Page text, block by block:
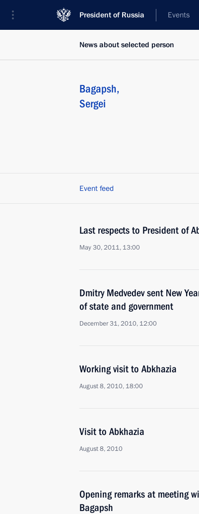
President of Russia Events
News about selected person
Bagapsh,
Sergei
Event feed
Last respects to President of
May 30, 2011, 13:00
Dmitry Medvedev sent New
of state and government
December 31, 2010, 12:00
Working visit to Abkhazia
August 8, 2010, 18:00
Visit to Abkhazia
August 8, 2010
Opening remarks at meeting
Bagapsh